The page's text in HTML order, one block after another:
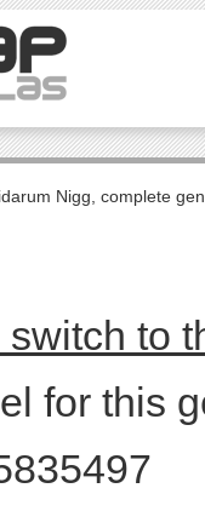
Nigg, complete
to
for this